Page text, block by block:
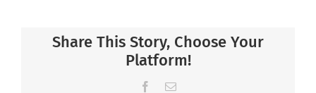
Share This Story, Choose Your
Platform!
Facebook
Email